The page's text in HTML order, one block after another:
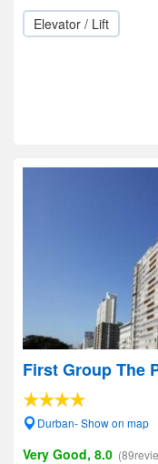
Elevator / Lift
First Group The
Durban- Show on map
Very Good, 8.0